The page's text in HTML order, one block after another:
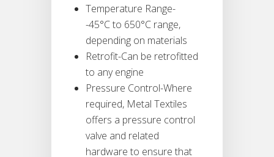
Temperature Range-
-45°C to 650°C range,
depending on materials
Retrofit-Can be retrofitted
to any engine
Pressure Control-Where
required, Metal Textiles
offers a pressure control
valve and related
hardware to ensure that